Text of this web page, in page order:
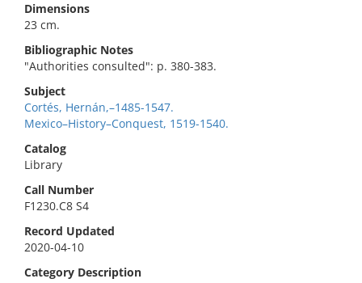
Dimensions
23 cm.
Bibliographic Notes
"Authorities consulted": p. 380-383.
Subject
Cortés, Hernán,–1485-1547.
Mexico–History–Conquest, 1519-1540.
Catalog
Library
Call Number
F1230.C8 S4
Record Updated
2020-04-10
Category Description